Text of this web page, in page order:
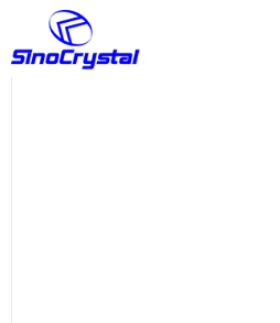
Current position: